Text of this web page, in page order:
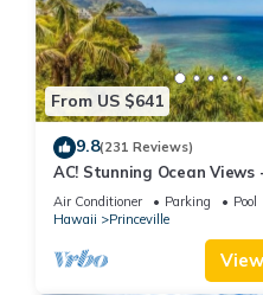
From US $641
9.8(231 Reviews)
AC! Stunning Ocean
beach #133-134
Air Conditioner Parking
Pool
Hawaii
Princeville